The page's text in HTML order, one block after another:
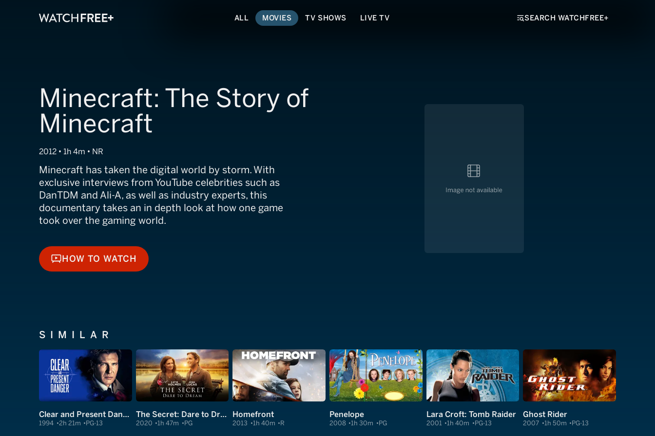
ALL MOVIES TV SHOWS LIVE TV SEARCH WATCHFREE+
Minecraft: The Story of
Minecraft
2012 • 1h 4m • NR
Minecraft has taken the digital world by storm. With
exclusive interviews from YouTube celebrities such as
DanTDM and Ali-A, as well as industry experts, this
documentary takes an in depth look at how one game
took over the gaming world.
HOW TO WATCH
HOW TO WATCH
SIMILAR
Clear and Present Danger
1994 2h 21m PG-13
The Secret: Dare to Dream
2020 1h 47m PG
Homefront
2013 1h 40m R
Penelope
2008 1h 30m PG
Lara Croft: Tomb Raider
2001 1h 40m PG-13
Ghost Rider
2007 1h 50m PG-13